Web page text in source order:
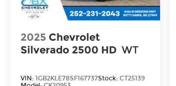
2025 Chevrolet
Silverado 2500 HD WT
VIN: 1GB2KLE78SF167737Stock: CT25139